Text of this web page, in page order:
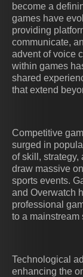
become a
games have
providing
communicate,
advent of voice
within games
shared
that extend
Competitive
surged in
of skill, strategy,
draw massive
sports events.
and Overwatch
professional
to a mainstream
Technological
enhancing the